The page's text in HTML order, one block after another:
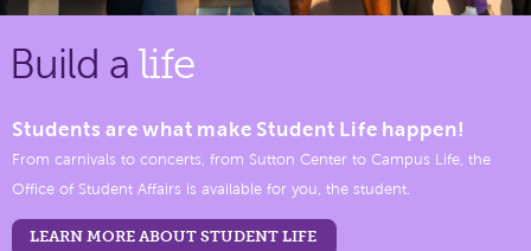
Build a life
Students are what make Student Life happen!
From carnivals to concerts, from Sutton Center to Campus Life, the
Office of Student Affairs is available for you, the student.
LEARN MORE ABOUT STUDENT LIFE